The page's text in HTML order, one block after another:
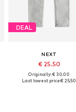
DEAL
NEXT
€ 25.50
Originally: € 30.00
Last lowest price:€ 25.50